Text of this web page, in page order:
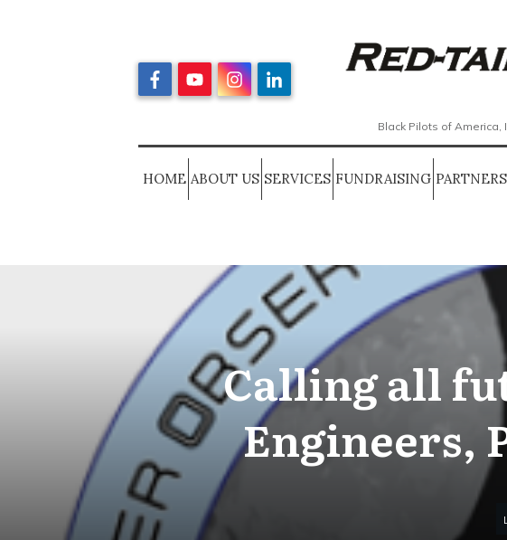
Black Pilots of America,
HOME ABOUT US SERVICES FUNDRAISING PARTNERS
Calling all
Engineers,